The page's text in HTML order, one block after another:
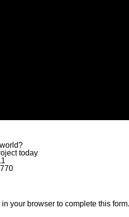
today
your browser to complete this form.